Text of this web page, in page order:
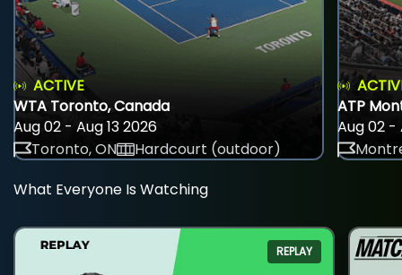
ACTIVE
WTA Toronto, Canada
Aug 02 - Aug 13 2026
Toronto, ON
Hardcourt (outdoor)
ATP
Aug 02 -
What Everyone Is Watching
REPLAY